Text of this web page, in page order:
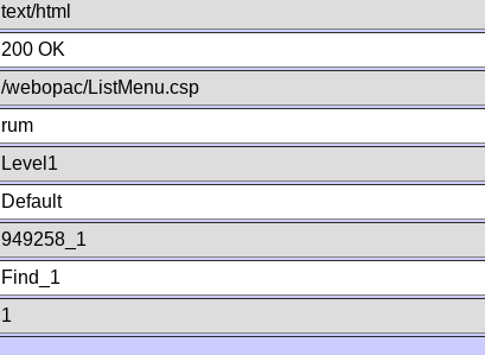
text/html
200 OK
/webopac/ListMenu.csp
rum
Level1
Default
949258_1
Find_1
1